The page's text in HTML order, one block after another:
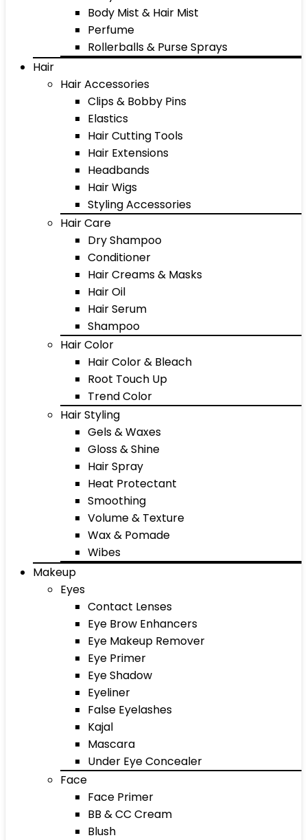
Body Mist & Hair Mist
Perfume
Rollerballs & Purse Sprays
Hair
Hair Accessories
Clips & Bobby Pins
Elastics
Hair Cutting Tools
Hair Extensions
Headbands
Hair Wigs
Styling Accessories
Hair Care
Dry Shampoo
Conditioner
Hair Creams & Masks
Hair Oil
Hair Serum
Shampoo
Hair Color
Hair Color & Bleach
Root Touch Up
Trend Color
Hair Styling
Gels & Waxes
Gloss & Shine
Hair Spray
Heat Protectant
Smoothing
Volume & Texture
Wax & Pomade
Wibes
Makeup
Eyes
Contact Lenses
Eye Brow Enhancers
Eye Makeup Remover
Eye Primer
Eye Shadow
Eyeliner
False Eyelashes
Kajal
Mascara
Under Eye Concealer
Face
Face Primer
BB & CC Cream
Blush